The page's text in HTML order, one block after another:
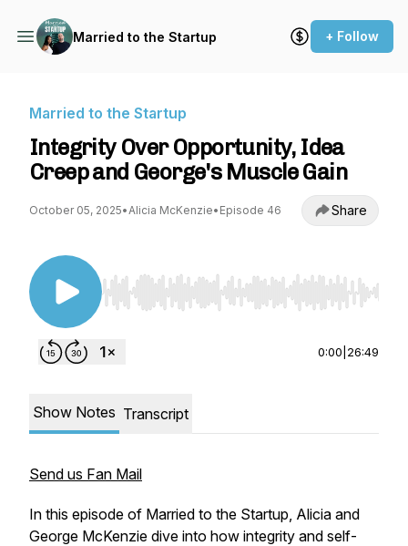
Married to the Startup + Follow
Married to the Startup
Integrity Over Opportunity, Idea
Creep and George's Muscle Gain
October 05, 2025•Alicia McKenzie• Episode 46 Share
Use Left/Right to seek, Home/End to jump to
0:00 26:49
Show Notes Transcript
Send us Fan Mail
In this episode of Married to the Startup, Alicia and
George McKenzie dive into how integrity and self-